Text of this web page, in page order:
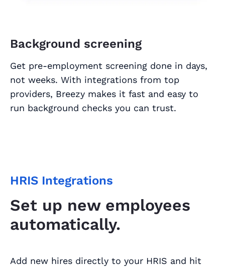
Background screening
Get pre-employment screening done in days,
not weeks. With integrations from top
providers, Breezy makes it fast and easy to
run background checks you can trust.
HRIS Integrations
Set up new employees
automatically.
Add new hires directly to your HRIS and hit